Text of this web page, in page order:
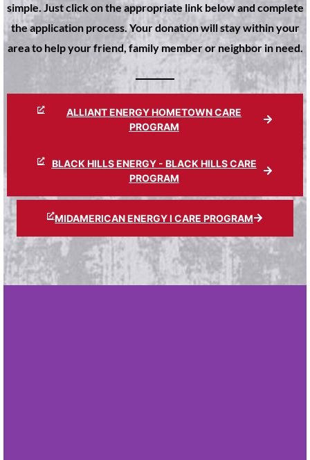
simple. Just click on the appropriate link below and complete
the application process. Your donation will stay within your
area to help your friend, family member or neighbor in need.
ALLIANT ENERGY HOMETOWN CARE
PROGRAM
BLACK HILLS ENERGY - BLACK HILLS CARE
PROGRAM
MIDAMERICAN ENERGY I CARE PROGRAM